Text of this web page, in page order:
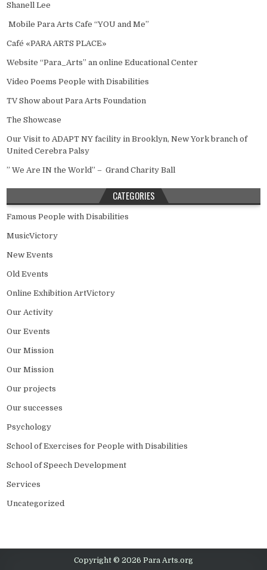
Shanell Lee
Mobile Para Arts Cafe “YOU and Me”
Café «PARA ARTS PLACE»
Website “Para_Arts” an online Educational Center
Video Poems People with Disabilities
TV Show about Para Arts Foundation
The Showcase
Our Visit to ADAPT NY facility in Brooklyn, New York branch of
United Cerebra Palsy
” We Are IN the World” – Grand Charity Ball
CATEGORIES
Famous People with Disabilities
MusicVictory
New Events
Old Events
Online Exhibition ArtVictory
Our Activity
Our Events
Our Mission
Our Mission
Our projects
Our successes
Psychology
School of Exercises for People with Disabilities
School of Speech Development
Services
Uncategorized
Copyright © 2026 Para Arts.org